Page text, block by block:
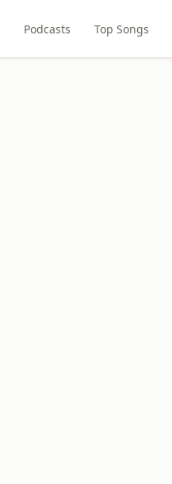
Podcasts Top Songs